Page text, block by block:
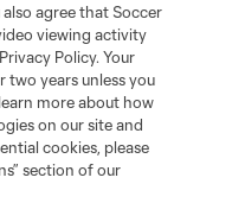
agree that Soccer
viewing activity
Policy. Your
two years unless you
more about how
on our site and
cookies, please
section of our